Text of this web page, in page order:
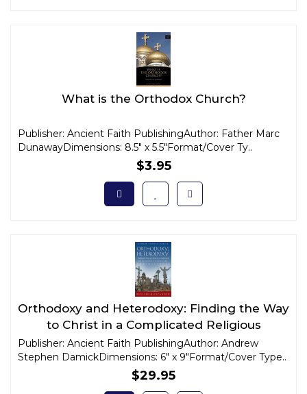
What is the Orthodox Church?
Publisher: Ancient Faith PublishingAuthor: Father Marc
DunawayDimensions: 8.5" x 5.5"Format/Cover Ty..
$3.95
Orthodoxy and Heterodoxy: Finding the Way
to Christ in a Complicated Religious
Landscape
Publisher: Ancient Faith PublishingAuthor: Andrew
Stephen DamickDimensions: 6" x 9"Format/Cover Type..
$29.95